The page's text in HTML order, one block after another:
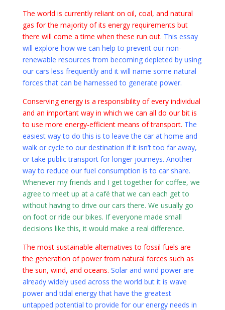
The world is currently reliant on oil, coal, and natural
gas for the majority of its energy requirements but
there will come a time when these run out. This essay
will explore how we can help to prevent our non-
renewable resources from becoming depleted by using
our cars less frequently and it will name some natural
forces that can be harnessed to generate power.
Conserving energy is a responsibility of every individual
and an important way in which we can all do our bit is
to use more energy-efficient means of transport. The
easiest way to do this is to leave the car at home and
walk or cycle to our destination if it isn’t too far away,
or take public transport for longer journeys. Another
way to reduce our fuel consumption is to car share.
Whenever my friends and I get together for coffee, we
agree to meet up at a café that we can each get to
without having to drive our cars there. We usually go
on foot or ride our bikes. If everyone made small
decisions like this, it would make a real difference.
The most sustainable alternatives to fossil fuels are
the generation of power from natural forces such as
the sun, wind, and oceans. Solar and wind power are
already widely used across the world but it is wave
power and tidal energy that have the greatest
untapped potential to provide for our energy needs in